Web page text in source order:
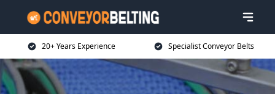
20+ Years Experience Specialist Conveyor Belts